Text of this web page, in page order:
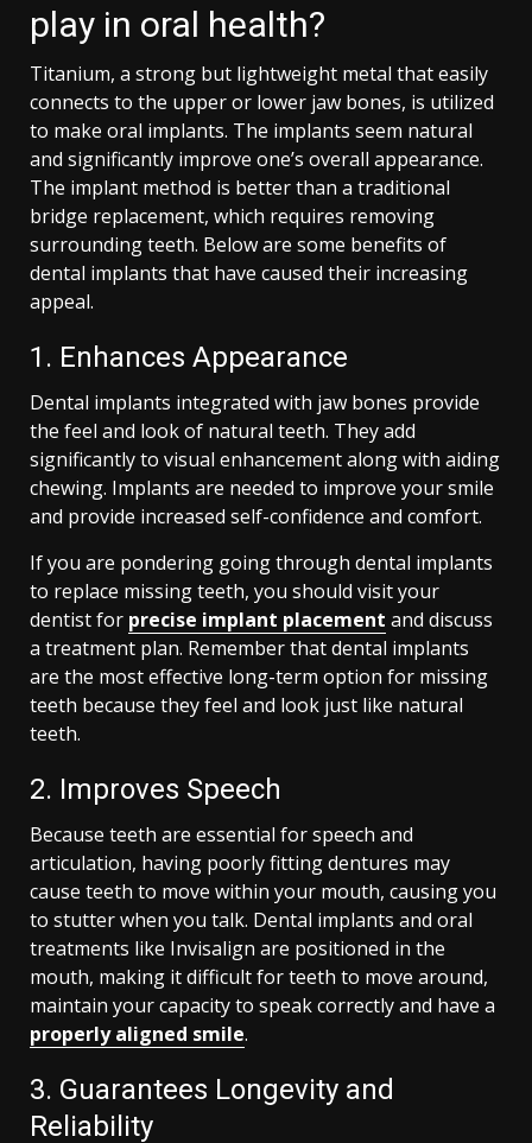
play in oral health?
Titanium, a strong but lightweight metal that easily
connects to the upper or lower jaw bones, is utilized
to make oral implants. The implants seem natural
and significantly improve one’s overall appearance.
The implant method is better than a traditional
bridge replacement, which requires removing
surrounding teeth. Below are some benefits of
dental implants that have caused their increasing
appeal.
1. Enhances Appearance
Dental implants integrated with jaw bones provide
the feel and look of natural teeth. They add
significantly to visual enhancement along with aiding
chewing. Implants are needed to improve your smile
and provide increased self-confidence and comfort.
If you are pondering going through dental implants
to replace missing teeth, you should visit your
dentist for precise implant placement and discuss
a treatment plan. Remember that dental implants
are the most effective long-term option for missing
teeth because they feel and look just like natural
teeth.
2. Improves Speech
Because teeth are essential for speech and
articulation, having poorly fitting dentures may
cause teeth to move within your mouth, causing you
to stutter when you talk. Dental implants and oral
treatments like Invisalign are positioned in the
mouth, making it difficult for teeth to move around,
maintain your capacity to speak correctly and have a
properly aligned smile.
3. Guarantees Longevity and
Reliability